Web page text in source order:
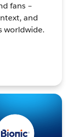
fans –
and
worldwide.